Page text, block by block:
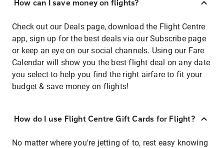
How can I save money on flights?
Check out our Deals page, download the Flight Centre
app, sign up for the best deals via our Subscribe page
or keep an eye on our social channels. Using our Fare
Calendar will show you the best flight deal on any date
you select to help you find the right airfare to fit your
budget & save money on flights!
How do I use Flight Centre Gift Cards for Flight?
No matter where you're jetting of to, rest easy knowing